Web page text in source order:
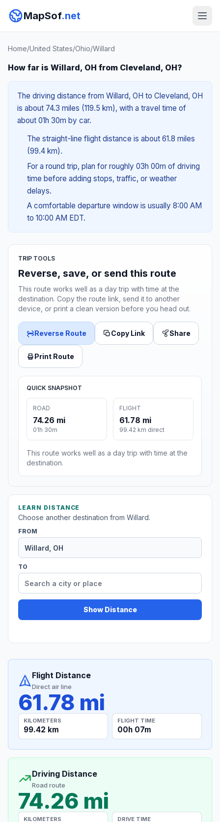
MapSof.net
Home/United States/Ohio/Willard
How far is Willard, OH from Cleveland, OH?
The driving distance from Willard, OH to Cleveland, OH
is about 74.3 miles (119.5 km), with a travel time of
about 01h 30m by car.
The straight-line flight distance is about 61.8 miles
(99.4 km).
For a round trip, plan for roughly 03h 00m of driving
time before adding stops, traffic, or weather
delays.
A comfortable departure window is usually 8:00 AM
to 10:00 AM EDT.
TRIP TOOLS
Reverse, save, or send this route
This route works well as a day trip with time at the
destination. Copy the route link, send it to another
device, or print a clean version before you head out.
Reverse Route Copy Link Share
Print Route
QUICK SNAPSHOT
ROAD
74.26 mi
01h 30m
FLIGHT
61.78 mi
99.42 km direct
This route works well as a day trip with time at the
destination.
LEARN DISTANCE
Choose another destination from Willard.
FROM
TO
Show Distance
Flight Distance
Direct air line
61.78 mi
KILOMETERS
99.42 km
FLIGHT TIME
00h 07m
Driving Distance
Road route
74.26 mi
KILOMETERS DRIVE TIME